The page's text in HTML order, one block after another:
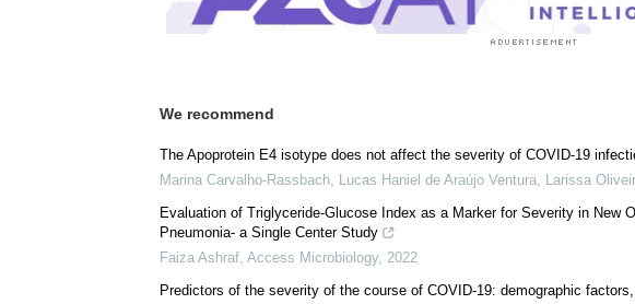
We recommend
The Apoprotein E4 isotype does not affect the severity of COVID-19